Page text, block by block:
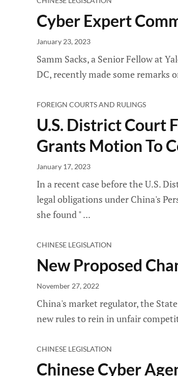
Cyber Expert
January 23, 2023
Samm Sacks, a Senior Fellow at
DC, recently made some remarks
FOREIGN COURTS AND RULINGS
U.S. District Court
Grants Motion To
January 17, 2023
In a recent case before the U.S.
legal obligations under China's
she found "
CHINESE LEGISLATION
New Proposed
November 27, 2022
China's market regulator, the
new rules to rein in unfair
CHINESE LEGISLATION
Chinese Cyber